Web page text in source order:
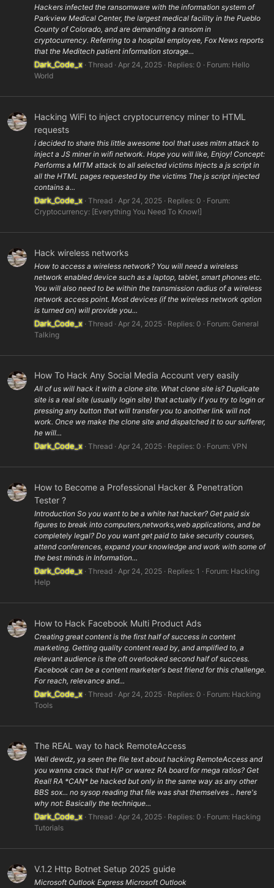
Hackers infected the ransomware with the information system of
Parkview Medical Center, the largest medical facility in the Pueblo
County of Colorado, and are demanding a ransom in
cryptocurrency. Referring to a hospital employee, Fox News reports
that the Meditech patient information storage...
Dark_Code_x Thread Apr 24, 2025 Replies: 0 Forum: Hello
World
Hacking WiFi to inject cryptocurrency miner to HTML
requests
i decided to share this little awesome tool that uses mitm attack to
inject a JS miner in wifi network. Hope you will like, Enjoy! Concept:
Performs a MITM attack to all selected victims Injects a js script in
all the HTML pages requested by the victims The js script injected
contains a...
Dark_Code_x Thread Apr 24, 2025 Replies: 0
Forum:
Cryptocurrency: [Everything You Need To Know!]
Hack wireless networks
How to access a wireless network? You will need a wireless
network enabled device such as a laptop, tablet, smart phones etc.
You will also need to be within the transmission radius of a wireless
network access point. Most devices (if the wireless network option
is turned on) will provide you...
Dark_Code_x Thread Apr 24, 2025 Replies: 0 Forum: General
Talking
How To Hack Any Social Media Account very easily
All of us will hack it with a clone site. What clone site is? Duplicate
site is a real site (usually login site) that actually if you try to login or
pressing any button that will transfer you to another link will not
work. Once we make the clone site and dispatched it to our sufferer,
he will...
Dark_Code_x Thread Apr 24, 2025 Replies: 0 Forum: VPN
How to Become a Professional Hacker & Penetration
Tester ?
Introduction So you want to be a white hat hacker? Get paid six
figures to break into computers,networks,web applications, and be
completely legal? Do you want get paid to take security courses,
attend conferences, expand your knowledge and work with some of
the best minds in Information...
Dark_Code_x Thread Apr 24, 2025 Replies: 1 Forum: Hacking
Help
How to Hack Facebook Multi Product Ads
Creating great content is the first half of success in content
marketing. Getting quality content read by, and amplified to, a
relevant audience is the oft overlooked second half of success.
Facebook can be a content marketer's best friend for this challenge.
For reach, relevance and...
Dark_Code_x Thread Apr 24, 2025 Replies: 0 Forum: Hacking
Tools
The REAL way to hack RemoteAccess
Well dewdz, ya seen the file text about hacking RemoteAccess and
you wanna crack that H/P or warez RA board for mega ratios? Get
Real! RA *CAN* be hacked but only in the same way as any other
BBS sox... no sysop reading that file was shat themselves .. here's
why not: Basically the technique...
Dark_Code_x Thread Apr 24, 2025 Replies: 0 Forum: Hacking
Tutorials
V.1.2 Http Botnet Setup 2025 guide
Microsoft Outlook Express Microsoft Outlook